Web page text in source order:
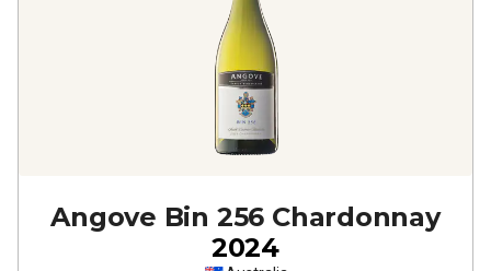
Angove Bin 256 Chardonnay
2024